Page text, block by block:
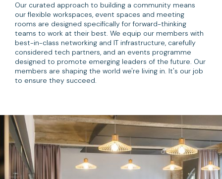
Our curated approach to building a community means
our flexible workspaces, event spaces and meeting
rooms are designed specifically for forward-thinking
teams to work at their best. We equip our members with
best-in-class networking and IT infrastructure, carefully
considered tech partners, and an events programme
designed to promote emerging leaders of the future. Our
members are shaping the world we're living in. It's our job
to ensure they succeed.